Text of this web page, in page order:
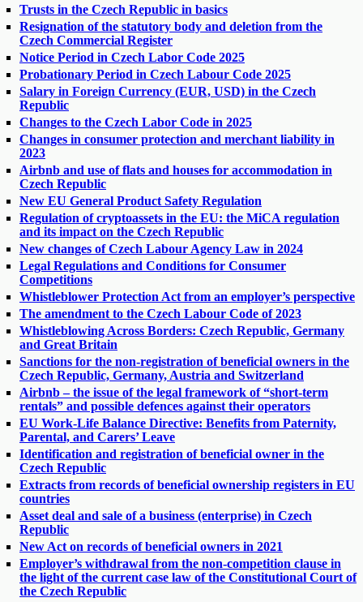
Trusts in the Czech Republic in basics
Resignation of the statutory body and deletion from the
Czech Commercial Register
Notice Period in Czech Labor Code 2025
Probationary Period in Czech Labour Code 2025
Salary in Foreign Currency (EUR, USD) in the Czech
Republic
Changes to the Czech Labor Code in 2025
Changes in consumer protection and merchant liability in
2023
Airbnb and use of flats and houses for accommodation in
Czech Republic
New EU General Product Safety Regulation
Regulation of cryptoassets in the EU: the MiCA regulation
and its impact on the Czech Republic
New changes of Czech Labour Agency Law in 2024
Legal Regulations and Conditions for Consumer
Competitions
Whistleblower Protection Act from an employer’s perspective
The amendment to the Czech Labour Code of 2023
Whistleblowing Across Borders: Czech Republic, Germany
and Great Britain
Sanctions for the non-registration of beneficial owners in the
Czech Republic, Germany, Austria and Switzerland
Airbnb – the issue of the legal framework of “short-term
rentals” and possible defences against their operators
EU Work-Life Balance Directive: Benefits from Paternity,
Parental, and Carers’ Leave
Identification and registration of beneficial owner in the
Czech Republic
Extracts from records of beneficial ownership registers in EU
countries
Asset deal and sale of a business (enterprise) in Czech
Republic
New Act on records of beneficial owners in 2021
Employer’s withdrawal from the non-competition clause in
the light of the current case law of the Constitutional Court of
the Czech Republic